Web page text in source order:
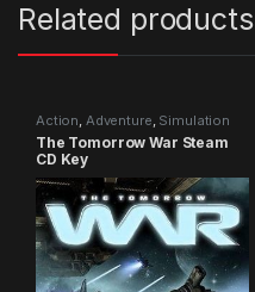
Related products
Action, Adventure, Simulation
The Tomorrow War Steam
CD Key